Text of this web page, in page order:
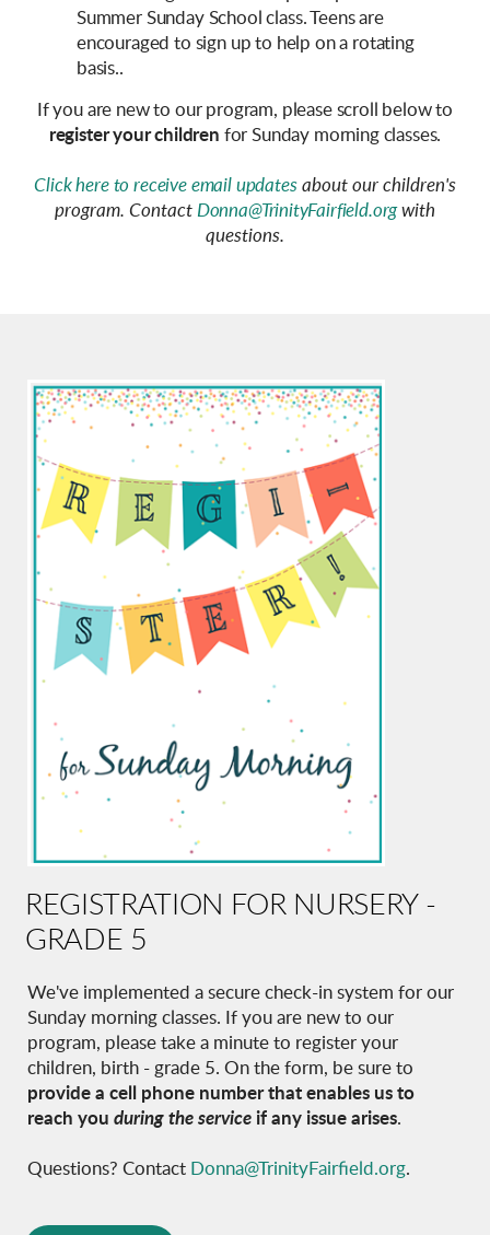
Summer Sunday School class. Teens are
encouraged to sign up to help on a rotating
basis..
If you are new to our program, please scroll below to
register your children for Sunday morning classes.
Click here to receive email updatesabout our children's
program. Contact Donna@TrinityFairfield.orgwith
questions.
REGISTRATION FOR NURSERY -
GRADE 5
We've implemented a secure check-in system for our
Sunday morning classes. If you are new to our
program, please take a minute to register your
children, birth - grade 5. On the form, be sure to
provide a cell phone number that enables us to
reach you during the service if any issue arises.
Questions? Contact Donna@TrinityFairfield.org.